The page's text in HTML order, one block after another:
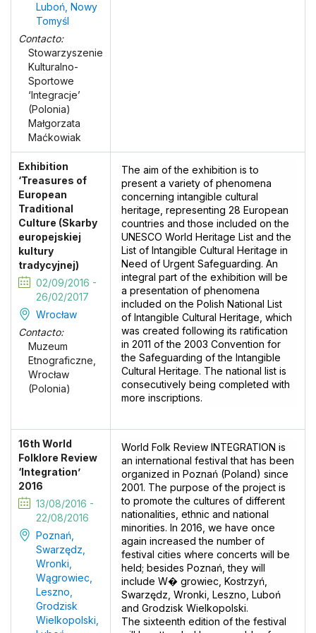
Luboń, Nowy
Tomyśl
Contacto:
Stowarzyszenie
Kulturalno-
Sportowe
‘Integracje’
(Polonia)
Małgorzata
Maćkowiak
Exhibition
‘Treasures of
European
Traditional
Culture (Skarby
europejskiej
kultury
tradycyjnej)
02/09/2016 -
26/02/2017
Wrocław
Contacto:
Muzeum
Etnograficzne,
Wrocław
(Polonia)
The aim of the exhibition is to
present a variety of phenomena
concerning intangible cultural
heritage, representing 28 European
countries and those included on the
UNESCO World Heritage List and the
List of Intangible Cultural Heritage in
Need of Urgent Safeguarding. An
integral part of the exhibition will be
a presentation of phenomena
included on the Polish National List
of Intangible Cultural Heritage, which
was created following its ratification
in 2011 of the 2003 Convention for
the Safeguarding of the Intangible
Cultural Heritage. The national list is
consecutively being completed with
more inscriptions.
16th World
Folklore Review
‘Integration’
2016
13/08/2016 -
22/08/2016
Poznań,
Swarzędz,
Wronki,
Wągrowiec,
Leszno,
Grodzisk
Wielkopolski,
World Folk Review INTEGRATION is
an international festival that has been
organized in Poznań (Poland) since
2001. The purpose of the project is
to promote the cultures of different
nationalities, ethnic and national
minorities. In 2016, we have once
again increased the number of
festival cities where concerts will be
held; besides Poznań, they will
include W� growiec, Kostrzyń,
Swarzędz, Wronki, Leszno, Luboń
and Grodzisk Wielkopolski.
The sixteenth edition of the festival